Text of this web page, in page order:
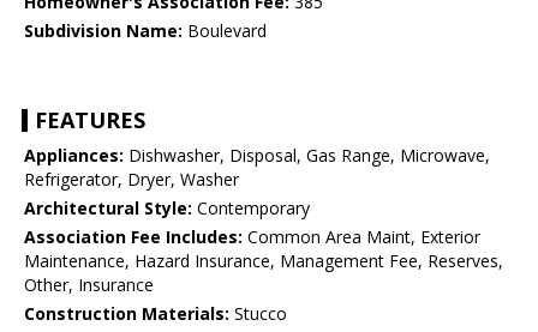
Subdivision Name: Boulevard
FEATURES
Appliances: Dishwasher, Disposal, Gas Range, Microwave,
Refrigerator, Dryer, Washer
Architectural Style: Contemporary
Association Fee Includes: Common Area Maint, Exterior
Maintenance, Hazard Insurance, Management Fee, Reserves,
Other, Insurance
Construction Materials: Stucco